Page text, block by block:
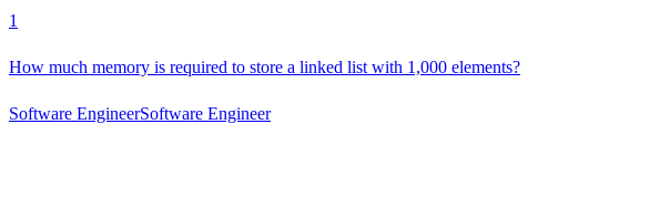
1
How much memory is required to store a linked list with 1,000 elements?
Software EngineerSoftware Engineer